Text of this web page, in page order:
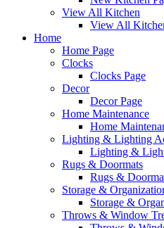
View All Kitchen
View All
Home
Home Page
Clocks
Clocks Page
Decor
Decor Page
Home Maintenance
Home
Lighting & Lighting
Lighting &
Rugs & Doormats
Rugs &
Storage &
Storage &
Throws & Window